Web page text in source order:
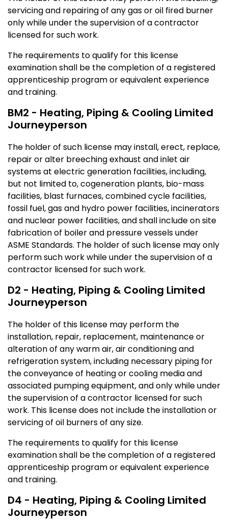
servicing and repairing of any gas or oil fired burner
only while under the supervision of a contractor
licensed for such work.
The requirements to qualify for this license
examination shall be the completion of a registered
apprenticeship program or equivalent experience
and training.
BM2 - Heating, Piping & Cooling Limited
Journeyperson
The holder of such license may install, erect, replace,
repair or alter breeching exhaust and inlet air
systems at electric generation facilities, including,
but not limited to, cogeneration plants, bio-mass
facilities, blast furnaces, combined cycle facilities,
fossil fuel, gas and hydro power facilities, incinerators
and nuclear power facilities, and shall include on site
fabrication of boiler and pressure vessels under
ASME Standards. The holder of such license may only
perform such work while under the supervision of a
contractor licensed for such work.
D2 - Heating, Piping & Cooling Limited
Journeyperson
The holder of this license may perform the
installation, repair, replacement, maintenance or
alteration of any warm air, air conditioning and
refrigeration system, including necessary piping for
the conveyance of heating or cooling media and
associated pumping equipment, and only while under
the supervision of a contractor licensed for such
work. This license does not include the installation or
servicing of oil burners of any size.
The requirements to qualify for this license
examination shall be the completion of a registered
apprenticeship program or equivalent experience
and training.
D4 - Heating, Piping & Cooling Limited
Journeyperson